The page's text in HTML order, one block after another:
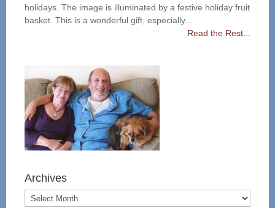
holidays. The image is illuminated by a festive holiday fruit
basket. This is a wonderful gift, especially...
Read the Rest...
Archives